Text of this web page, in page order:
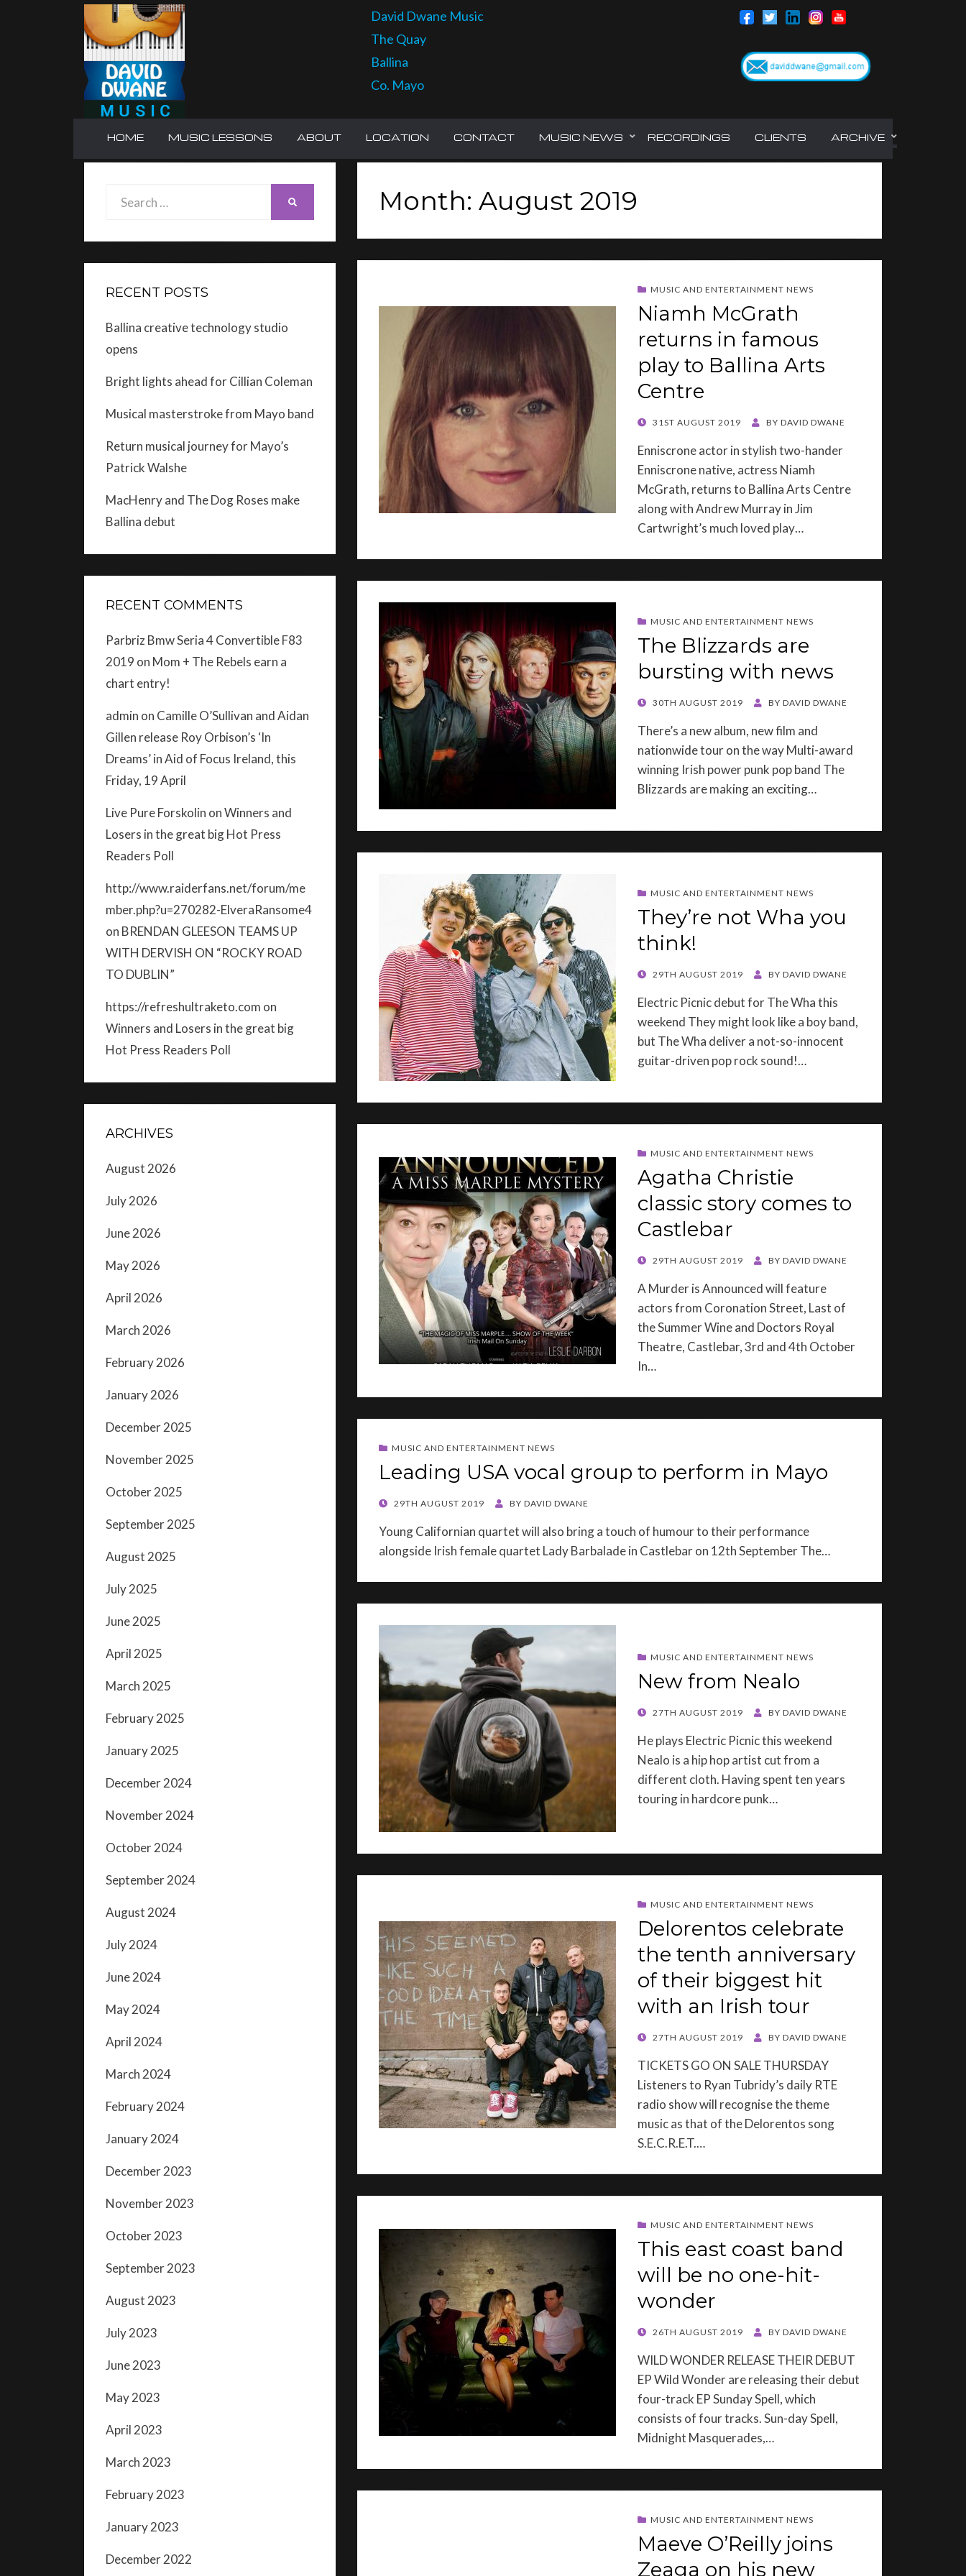
HOME MUSIC LESSONS ABOUT LOCATION CONTACT MUSIC NEWS RECORDINGS CLIENTS ARCHIVE
David Dwane Music
The Quay
Ballina
Co. Mayo
Month: August 2019
MUSIC AND ENTERTAINMENT NEWS
Niamh McGrath
returns in famous
play to Ballina Arts
Centre
POSTED
31ST AUGUST 2019 BY DAVID DWANE
Enniscrone actor in stylish two-hander
Enniscrone native, actress Niamh
McGrath, returns to Ballina Arts Centre
along with Andrew Murray in Jim
Cartwright’s much loved play…
MUSIC AND ENTERTAINMENT NEWS
The Blizzards are
bursting with news
POSTED
30TH AUGUST 2019 BY DAVID DWANE
There’s a new album, new film and
nationwide tour on the way Multi-award
winning Irish power punk pop band The
Blizzards are making an exciting…
MUSIC AND ENTERTAINMENT NEWS
They’re not Wha you
think!
POSTED
29TH AUGUST 2019 BY DAVID DWANE
Electric Picnic debut for The Wha this
weekend They might look like a boy band,
but The Wha deliver a not-so-innocent
guitar-driven pop rock sound!…
MUSIC AND ENTERTAINMENT NEWS
Agatha Christie
classic story comes to
Castlebar
POSTED
29TH AUGUST 2019 BY DAVID DWANE
A Murder is Announced will feature
actors from Coronation Street, Last of
the Summer Wine and Doctors Royal
Theatre, Castlebar, 3rd and 4th October
In…
MUSIC AND ENTERTAINMENT NEWS
Leading USA vocal group to perform in Mayo
POSTED
29TH AUGUST 2019 BY DAVID DWANE
Young Californian quartet will also bring a touch of humour to their performance
alongside Irish female quartet Lady Barbalade in Castlebar on 12th September The…
MUSIC AND ENTERTAINMENT NEWS
New from Nealo
POSTED
27TH AUGUST 2019 BY DAVID DWANE
He plays Electric Picnic this weekend
Nealo is a hip hop artist cut from a
different cloth. Having spent ten years
touring in hardcore punk…
MUSIC AND ENTERTAINMENT NEWS
Delorentos celebrate
the tenth anniversary
of their biggest hit
with an Irish tour
POSTED
27TH AUGUST 2019 BY DAVID DWANE
TICKETS GO ON SALE THURSDAY
Listeners to Ryan Tubridy’s daily RTE
radio show will recognise the theme
music as that of the Delorentos song
S.E.C.R.E.T.…
MUSIC AND ENTERTAINMENT NEWS
This east coast band
will be no one-hit-
wonder
POSTED
26TH AUGUST 2019 BY DAVID DWANE
WILD WONDER RELEASE THEIR DEBUT
EP Wild Wonder are releasing their debut
four-track EP Sunday Spell, which
consists of four tracks. Sun-day Spell,
Midnight Masquerades,…
MUSIC AND ENTERTAINMENT NEWS
Maeve O’Reilly joins
Zeaga on his new
Search
RECENT POSTS
Ballina creative technology studio
opens
Bright lights ahead for Cillian Coleman
Musical masterstroke from Mayo band
Return musical journey for Mayo’s
Patrick Walshe
MacHenry and The Dog Roses make
Ballina debut
RECENT COMMENTS
Parbriz Bmw Seria 4 Convertible F83
2019 on Mom + The Rebels earn a
chart entry!
admin on Camille O’Sullivan and Aidan
Gillen release Roy Orbison’s ‘In
Dreams’ in Aid of Focus Ireland, this
Friday, 19 April
Live Pure Forskolin onWinners and
Losers in the great big Hot Press
Readers Poll
http://www.raiderfans.net/forum/me
mber.php?u=270282-ElveraRansome4
on BRENDAN GLEESON TEAMS UP
WITH DERVISH ON “ROCKY ROAD
TO DUBLIN”
https://refreshultraketo.com on
Winners and Losers in the great big
Hot Press Readers Poll
ARCHIVES
August 2026
July 2026
June 2026
May 2026
April 2026
March 2026
February 2026
January 2026
December 2025
November 2025
October 2025
September 2025
August 2025
July 2025
June 2025
April 2025
March 2025
February 2025
January 2025
December 2024
November 2024
October 2024
September 2024
August 2024
July 2024
June 2024
May 2024
April 2024
March 2024
February 2024
January 2024
December 2023
November 2023
October 2023
September 2023
August 2023
July 2023
June 2023
May 2023
April 2023
March 2023
February 2023
January 2023
December 2022